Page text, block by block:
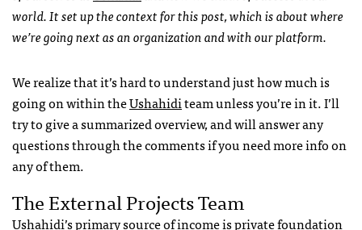
world. It set up the context for this post, which is about where
we’re going next as an organization and with our platform.
We realize that it’s hard to understand just how much is
going on within theUshahiditeam unless you’re in it. I’ll
try to give a summarized overview, and will answer any
questions through the comments if you need more info on
any of them.
The External Projects Team
Ushahidi’s primary source of income is private foundation